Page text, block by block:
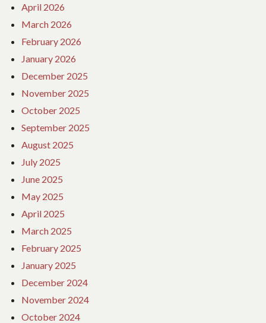
April 2026
March 2026
February 2026
January 2026
December 2025
November 2025
October 2025
September 2025
August 2025
July 2025
June 2025
May 2025
April 2025
March 2025
February 2025
January 2025
December 2024
November 2024
October 2024